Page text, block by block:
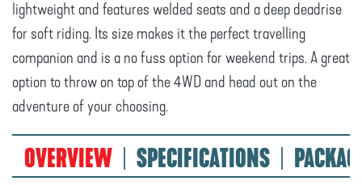
lightweight and features welded seats and a deep deadrise
for soft riding. Its size makes it the perfect travelling
companion and is a no fuss option for weekend trips. A great
option to throw on top of the 4WD and head out on the
adventure of your choosing.
OVERVIEW SPECIFICATIONS